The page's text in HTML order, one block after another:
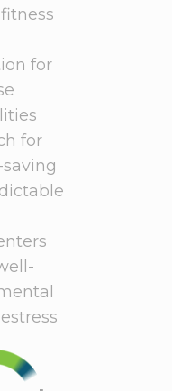
for
for